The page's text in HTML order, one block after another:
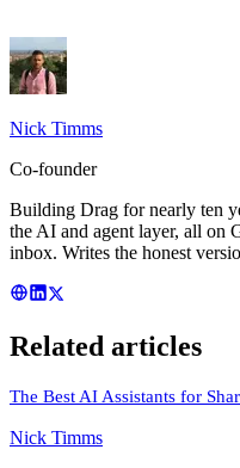
Nick Timms
Co-founder
Building Drag for nearly ten
the AI and agent layer, all on
inbox. Writes the honest
Related articles
The Best AI Assistants for
Nick Timms